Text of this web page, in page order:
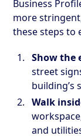
Business
more
these steps to
Show the
street
building’s
Walk
and